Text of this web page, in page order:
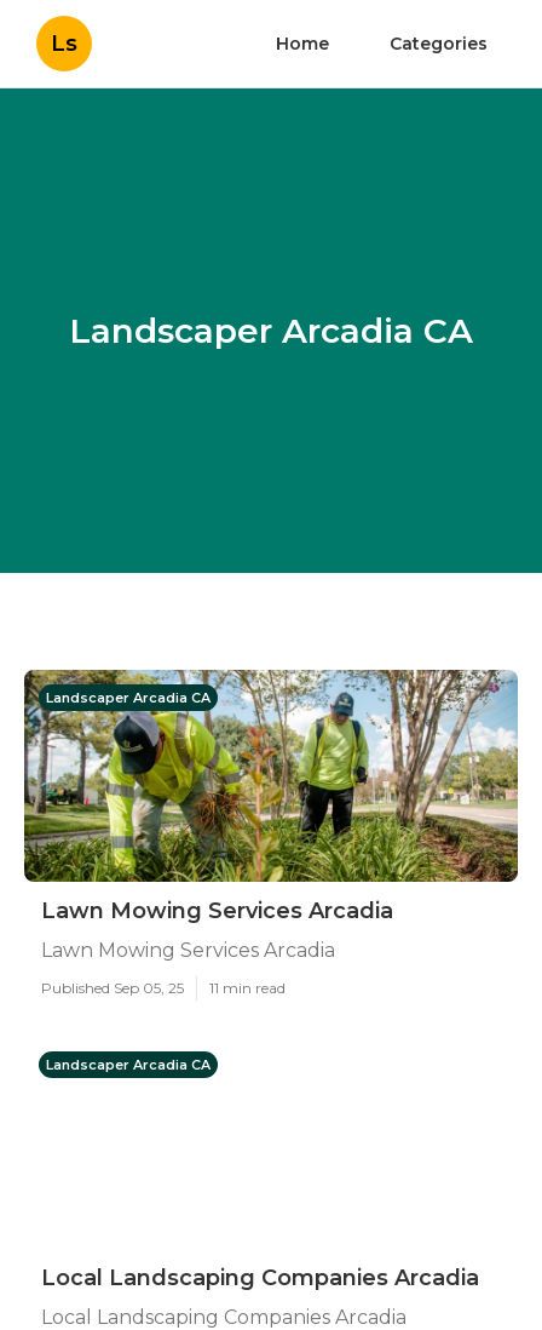
Ls Home Categories
Landscaper Arcadia CA
Landscaper Arcadia CA
Lawn Mowing Services Arcadia
Lawn Mowing Services Arcadia
Published Sep 05, 25 11 min read
Landscaper Arcadia CA
Local Landscaping Companies Arcadia
Local Landscaping Companies Arcadia